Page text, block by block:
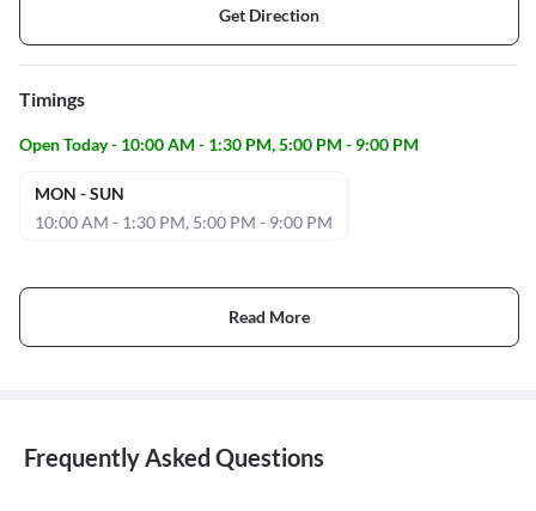
Get Direction
Timings
Open Today - 10:00 AM - 1:30 PM, 5:00 PM - 9:00 PM
MON - SUN
10:00 AM - 1:30 PM, 5:00 PM - 9:00 PM
Read More
Frequently Asked Questions